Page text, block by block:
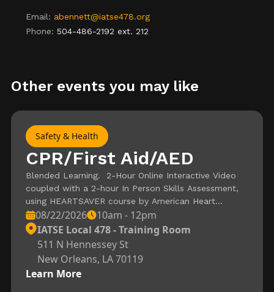
Email: abennett@iatse478.org
Phone: 504-486-2192 ext. 212
Other events you may like
Safety & Health
CPR/First Aid/AED
Blended Learning. 2-Hour Online Interactive Video
coupled with a 2-hour In Person Skills Assessment,
using HEARTSAVER course by American Heart
Association. Registration is for the Skills Assessment
– Video must be completed and certificate of
completion needed to attend In Person Session.
08/22/2026
10am - 12pm
IATSE Local 478 - Training Room
511 N Hennessey St
New Orleans, LA 70119
Learn More